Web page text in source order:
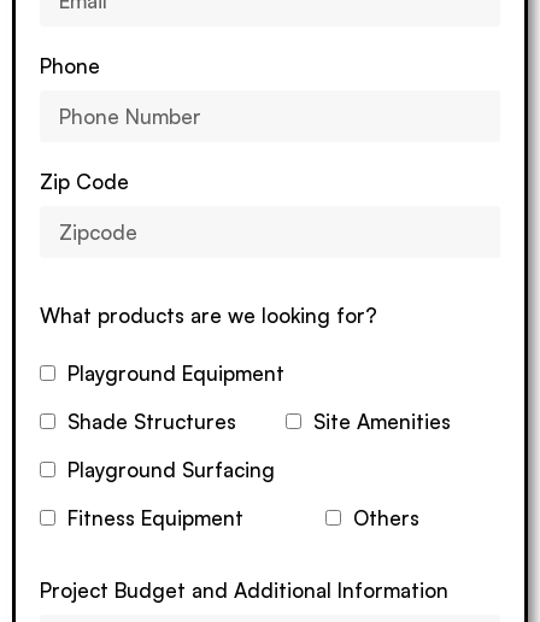
Phone
Zip Code
What products are we looking for?
Playground Equipment
Shade Structures
Site Amenities
Playground Surfacing
Fitness Equipment
Others
Project Budget and Additional Information